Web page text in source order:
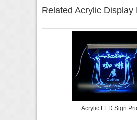
Related Acrylic Display
Acrylic LED Sign